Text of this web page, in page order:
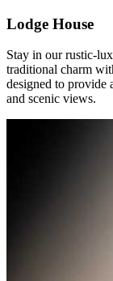
Lodge House
Stay in our rustic-
traditional charm
designed to provide
and scenic views.